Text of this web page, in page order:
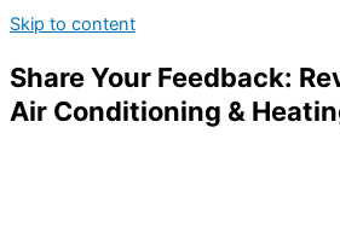
Skip to content
Share Your Feedback:
Air Conditioning &